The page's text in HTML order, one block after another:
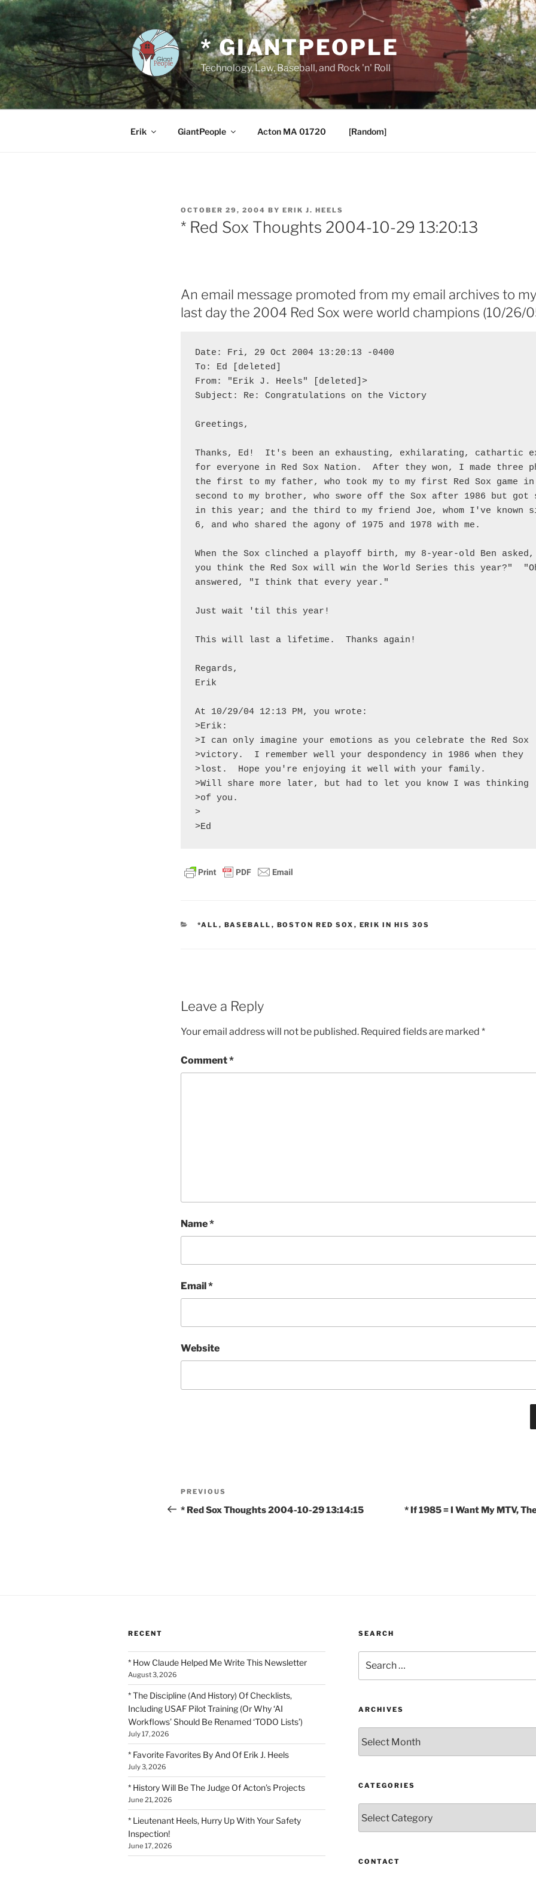
Skip
to
content
* GIANTPEOPLE
Technology, Law, Baseball, and Rock 'n' Roll
Erik GiantPeople Acton MA 01720 [Random]
POSTED
ON
OCTOBER 29, 2004 BY ERIK J. HEELS
* Red Sox Thoughts 2004-10-29 13:20:13
An email message promoted from my email archives to
last day the 2004 Red Sox were world champions (10/26/
Date: Fri, 29 Oct 2004 13:20:13 -0400
To: Ed [deleted]
From: "Erik J. Heels" [deleted]>
Subject: Re: Congratulations on the Victory
Greetings,
Thanks, Ed!  It's been an exhausting, exhilarating, cathartic
for everyone in Red Sox Nation.  After they won, I made three
the first to my father, who took my to my first Red Sox game
second to my brother, who swore off the Sox after 1986 but got
in this year; and the third to my friend Joe, whom I've known
6, and who shared the agony of 1975 and 1978 with me.
When the Sox clinched a playoff birth, my 8-year-old Ben
you think the Red Sox will win the World Series this year?"
answered, "I think that every year."
Just wait 'til this year!
This will last a lifetime.  Thanks again!
Regards,
Erik
At 10/29/04 12:13 PM, you wrote:
>Erik:
>I can only imagine your emotions as you celebrate the Red Sox
>victory.  I remember well your despondency in 1986 when they
>lost.  Hope you're enjoying it well with your family.
>Will share more later, but had to let you know I was thinking
>of you.
>
CATEGORIES
*ALL , BASEBALL , BOSTON RED SOX , ERIK IN HIS 30S
Leave a Reply
Your email address will not be published. Required fields are marked *
Comment*
Name*
Email*
Website
Post
navigation
Previous
Post
PREVIOUS
* Red Sox Thoughts 2004-10-29 13:14:15
* If 1985 = I Want My MTV,
RECENT
* How Claude Helped Me Write This Newsletter
August 3, 2026
* The Discipline (And History) Of Checklists,
Including USAF Pilot Training (Or Why ‘AI
Workflows’ Should Be Renamed ‘TODO Lists’)
July 17, 2026
* Favorite Favorites By And Of Erik J. Heels
July 3, 2026
* History Will Be The Judge Of Acton’s Projects
June 21, 2026
* Lieutenant Heels, Hurry Up With Your Safety
Inspection!
June 17, 2026
SEARCH
for:
ARCHIVES
CATEGORIES
CONTACT